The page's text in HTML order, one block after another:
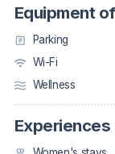
Equipment
Parking
Wi-Fi
Wellness